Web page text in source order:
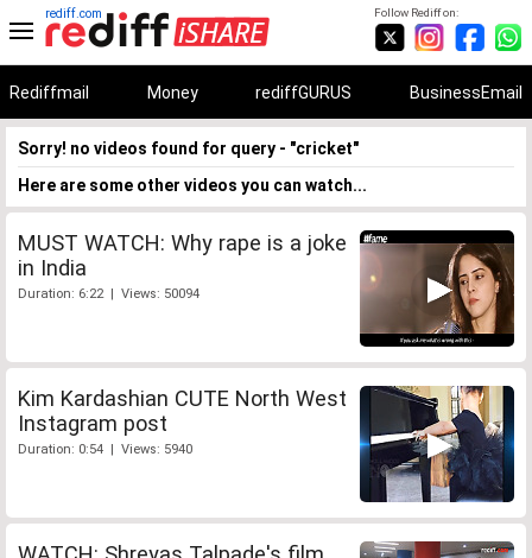
Follow Rediff on:
rediff.com
Rediffmail Money rediffGURUS BusinessEmail
Sorry! no videos found for query - "cricket"
Here are some other videos you can watch...
MUST WATCH: Why rape is a joke
in India
Duration: 6:22 | Views: 50094
Kim Kardashian CUTE North West
Instagram post
Duration: 0:54 | Views: 5940